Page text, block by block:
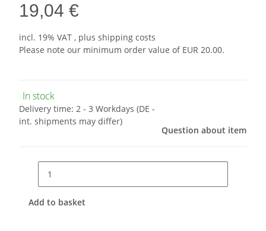
19,04 €
incl. 19% VAT , plus shipping costs
Please note our minimum order value of EUR 20.00.
In stock
Delivery time: 2 - 3 Workdays (DE -
int. shipments may differ)
Question about item
Add to basket